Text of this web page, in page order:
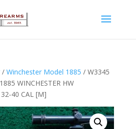
/ Winchester Model 1885 / W3345
WINCHESTER HW
32-40 CAL [M]